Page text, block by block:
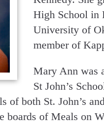
High School in
University of
member of
Mary Ann was
St John’s
of both St. John’s
boards of Meals on